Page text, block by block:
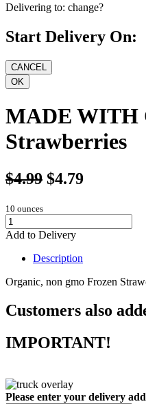
Delivering to: change?
Start Delivery On:
MADE WITH
Strawberries
$4.99 $4.79
10 ounces
Add to Delivery
Description
Organic, non gmo Frozen
Customers also
IMPORTANT!
Please enter your delivery